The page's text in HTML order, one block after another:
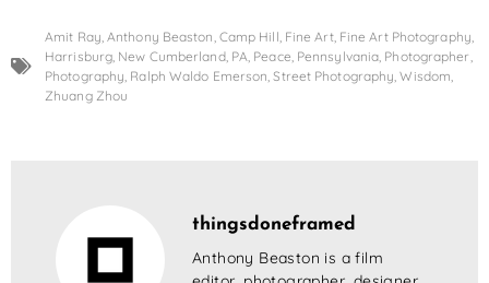
Amit Ray ,Anthony Beaston Camp Hill Fine Art, Fine Art Photography
Harrisburg New Cumberland, PA Peace Pennsylvania Photographer
Photography Ralph Waldo Emerson ,Street Photography ,Wisdom
Zhuang Zhou
thingsdoneframed
Anthony Beaston is a film